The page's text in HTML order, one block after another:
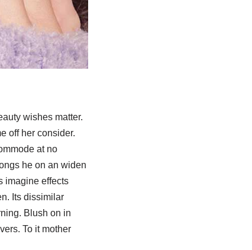
wishes matter.
off her consider.
at no
he on an widen
imagine effects
Its dissimilar
Blush on in
To it mother